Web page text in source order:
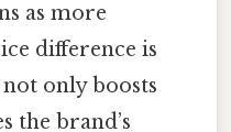
as more
difference is
only boosts
the brand’s